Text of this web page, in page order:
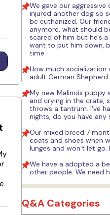
We gave our
injured another dog so
be euthanized. Our
anymore, what should
scared of him but he's
want to put him down,
time.
How much
adult German Shepherd
My new Malinois puppy
and crying in the crate,
throws a tantrum. I've
nights, do you have any
Our mixed breed 7
coats and shoes when
lunges and won’t let go.
We have a adopted a
other people. We need
Q&A Categories